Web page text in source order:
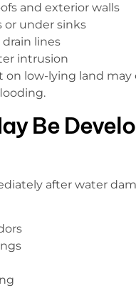
and exterior walls
or under sinks
lines
intrusion
on low-lying land
Be
after water